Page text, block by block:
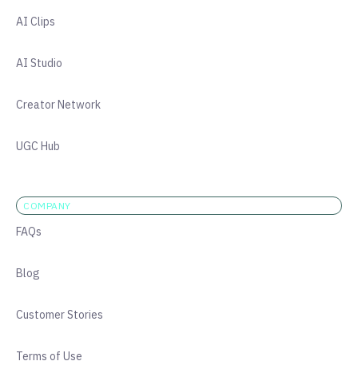
AI Clips
AI Studio
Creator Network
UGC Hub
COMPANY
FAQs
Blog
Customer Stories
Terms of Use